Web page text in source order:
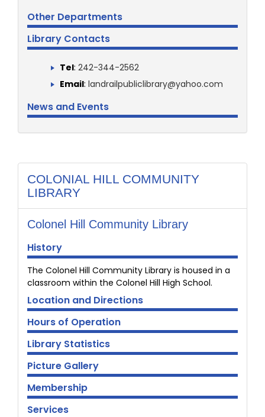
Other Departments
Library Contacts
Tel: 242-344-2562
Email: landrailpubliclibrary@yahoo.com
News and Events
COLONIAL HILL COMMUNITY
LIBRARY
Colonel Hill Community Library
History
The Colonel Hill Community Library is housed in a
classroom within the Colonel Hill High School.
Location and Directions
Hours of Operation
Library Statistics
Picture Gallery
Membership
Services